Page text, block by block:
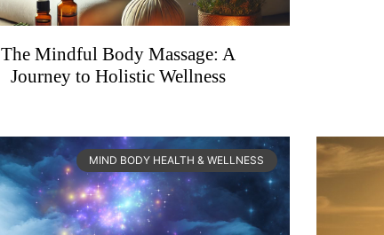
The Mindful Body Massage: A
Journey to Holistic Wellness
MIND BODY HEALTH & WELLNESS